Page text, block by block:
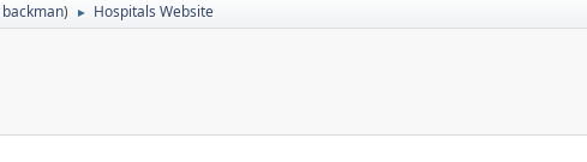
backman) ► Hospitals Website